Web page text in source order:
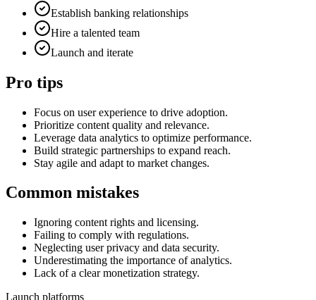
Establish banking relationships
Hire a talented team
Launch and iterate
Pro tips
Focus on user experience to drive adoption.
Prioritize content quality and relevance.
Leverage data analytics to optimize performance.
Build strategic partnerships to expand reach.
Stay agile and adapt to market changes.
Common mistakes
Ignoring content rights and licensing.
Failing to comply with regulations.
Neglecting user privacy and data security.
Underestimating the importance of analytics.
Lack of a clear monetization strategy.
Launch platforms